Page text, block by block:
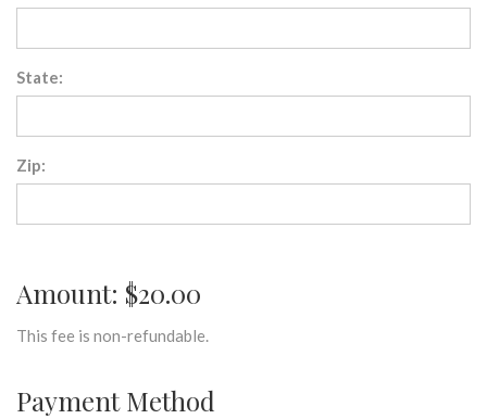
State:
Zip:
Amount: $20.00
This fee is non-refundable.
Payment Method